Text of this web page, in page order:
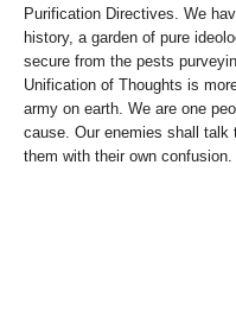
Purification Directives. We
history, a garden of pure
secure from the pests
Unification of Thoughts is
army on earth. We are one
cause. Our enemies shall talk
them with their own confusion.